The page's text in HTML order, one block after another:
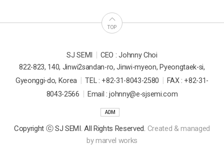
TOP
SJ SEMI | CEO : Johnny Choi
822-823, 140, Jinwi2sandan-ro, Jinwi-myeon, Pyeongtaek-si,
Gyeonggi-do, Korea | TEL : +82-31-8043-2580 | FAX : +82-31-
8043-2566 | Email : johnny@e-sjsemi.com
ADM
Copyright ⓒ SJ SEMI. All Rights Reserved. Created & managed
bymarvel works